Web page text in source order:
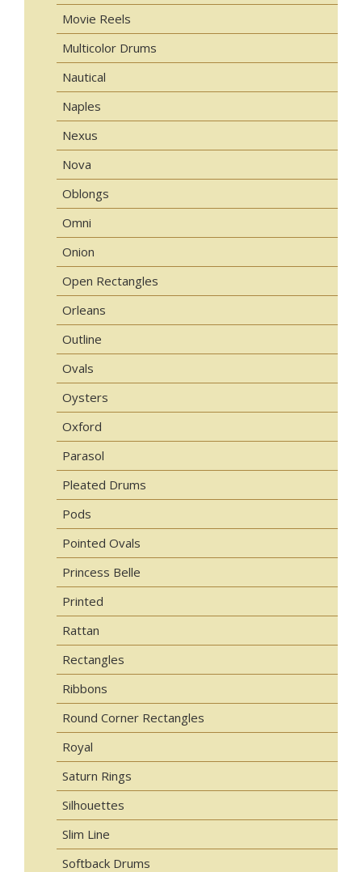
Movie Reels
Multicolor Drums
Nautical
Naples
Nexus
Nova
Oblongs
Omni
Onion
Open Rectangles
Orleans
Outline
Ovals
Oysters
Oxford
Parasol
Pleated Drums
Pods
Pointed Ovals
Princess Belle
Printed
Rattan
Rectangles
Ribbons
Round Corner Rectangles
Royal
Saturn Rings
Silhouettes
Slim Line
Softback Drums